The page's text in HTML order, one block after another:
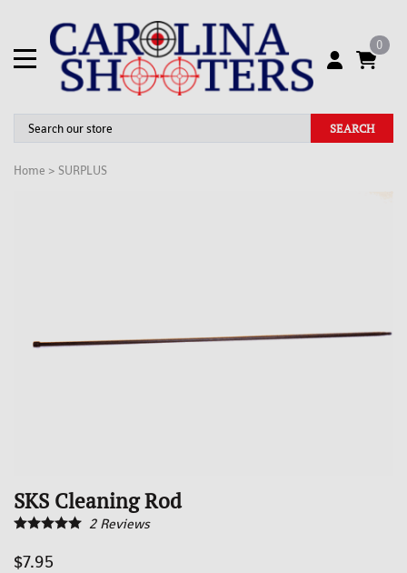
0
SEARCH
Home > SURPLUS
SKS Cleaning Rod
2Reviews
$7.95